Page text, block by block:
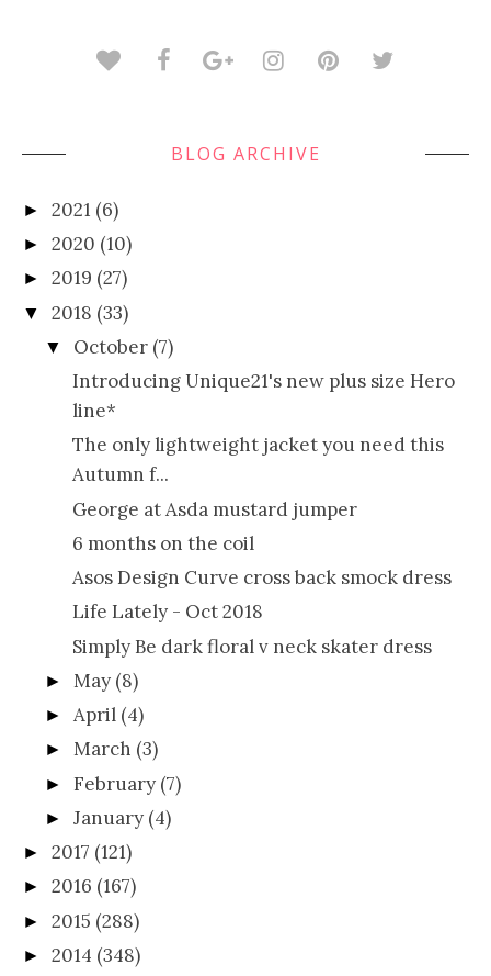
BLOG ARCHIVE
► 2021 (6)
► 2020 (10)
► 2019 (27)
▼ 2018 (33)
▼ October (7)
Introducing Unique21's new plus size Hero
line*
The only lightweight jacket you need this
Autumn f...
George at Asda mustard jumper
6 months on the coil
Asos Design Curve cross back smock dress
Life Lately - Oct 2018
Simply Be dark floral v neck skater dress
►May (8)
►April (4)
►March (3)
►February (7)
►January (4)
► 2017 (121)
► 2016 (167)
► 2015 (288)
► 2014 (348)